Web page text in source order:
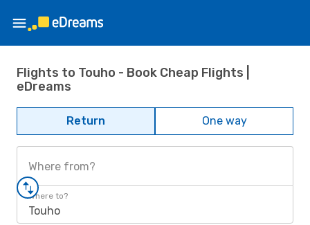
Flights to Touho - Book Cheap Flights |
eDreams
Return One way
Where from?
Where to?
Touho